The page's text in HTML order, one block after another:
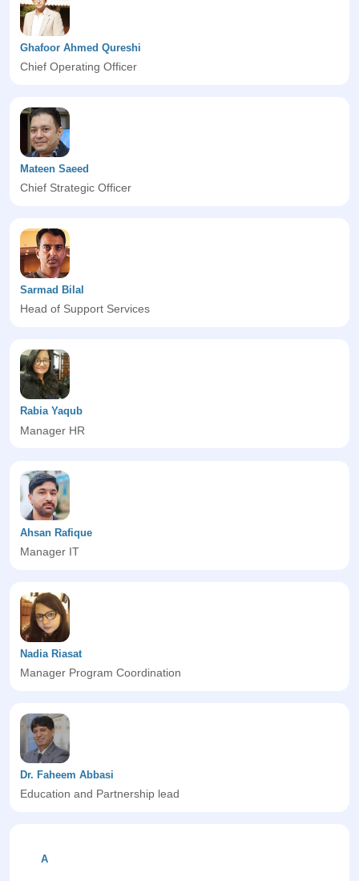
Ghafoor Ahmed Qureshi
Chief Operating Officer
Mateen Saeed
Chief Strategic Officer
Sarmad Bilal
Head of Support Services
Rabia Yaqub
Manager HR
Ahsan Rafique
Manager IT
Nadia Riasat
Manager Program Coordination
Dr. Faheem Abbasi
Education and Partnership lead
A